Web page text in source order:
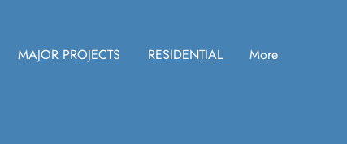
MAJOR PROJECTS RESIDENTIAL More